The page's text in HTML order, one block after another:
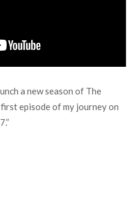
a new season of The
episode of my journey on